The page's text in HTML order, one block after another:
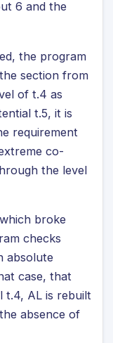
6 and the
the program
section from
of t.4 as
t.5, it is
requirement
co-
the level
broke
checks
absolute
case, that
t.4, AL is rebuilt
absence of